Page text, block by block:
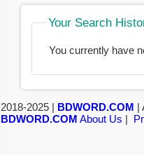
Your Search
You currently have
2018-2025 | BDWORD.COM |
BDWORD.COM About Us |